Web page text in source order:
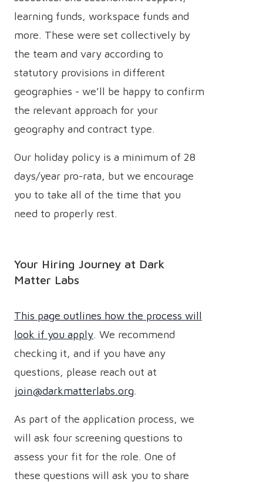
learning funds, workspace funds and
more. These were set collectively by
the team and vary according to
statutory provisions in different
geographies - we’ll be happy to confirm
the relevant approach for your
geography and contract type.
Our holiday policy is a minimum of 28
days/year pro-rata, but we encourage
you to take all of the time that you
need to properly rest.
Your Hiring Journey at Dark
Matter Labs
This page outlines how the process will
look if you apply. We recommend
checking it, and if you have any
questions, please reach out at
join@darkmatterlabs.org.
As part of the application process, we
will ask four screening questions to
assess your fit for the role. One of
these questions will ask you to share